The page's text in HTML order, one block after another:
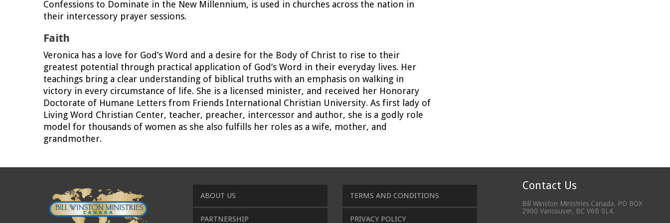
Confessions to Dominate in the New Millennium, is used in churches across the nation in
their intercessory prayer sessions.
Faith
Veronica has a love for God’s Word and a desire for the Body of Christ to rise to their
greatest potential through practical application of God’s Word in their everyday lives. Her
teachings bring a clear understanding of biblical truths with an emphasis on walking in
victory in every circumstance of life. She is a licensed minister, and received her Honorary
Doctorate of Humane Letters from Friends International Christian University. As first lady of
Living Word Christian Center, teacher, preacher, intercessor and author, she is a godly role
model for thousands of women as she also fulfills her roles as a wife, mother, and
grandmother.
ABOUT US
PARTNERSHIP
TERMS AND CONDITIONS
PRIVACY POLICY
Contact Us
Bill Winston Ministries Canada. PO BOX
2900 Vancouver, BC V6B 0L4.